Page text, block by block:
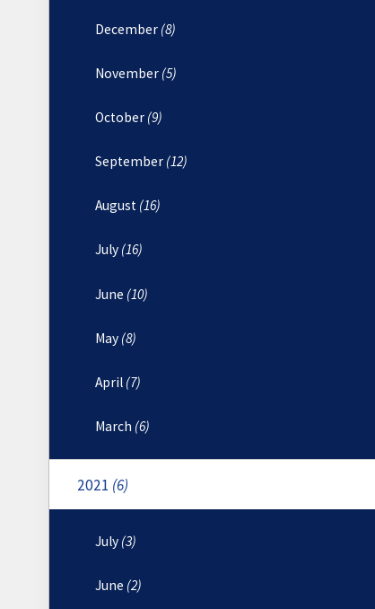
December (8)
November (5)
October (9)
September (12)
August (16)
July (16)
June (10)
May (8)
April (7)
March (6)
2021 (6)
July (3)
June (2)